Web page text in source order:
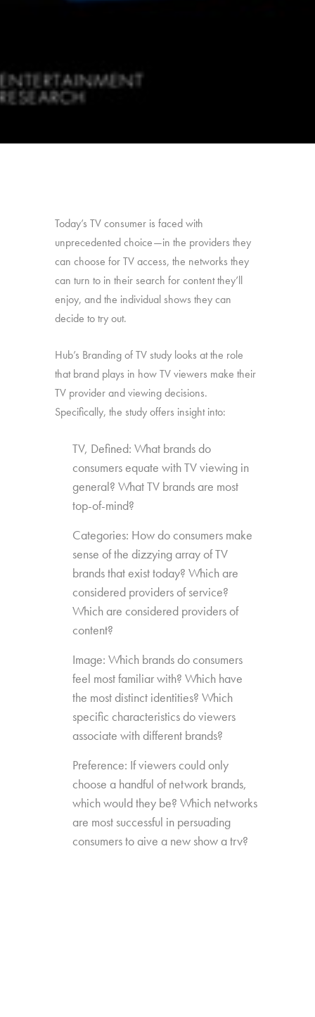
Today’s TV consumer is faced with
unprecedented choice—in the providers they
can choose for TV access, the networks they
can turn to in their search for content they’ll
enjoy, and the individual shows they can
decide to try out.
Hub’s Branding of TV study looks at the role
that brand plays in how TV viewers make their
TV provider and viewing decisions.
Specifically, the study offers insight into:
TV, Defined: What brands do
consumers equate with TV viewing in
general? What TV brands are most
top-of-mind?
Categories: How do consumers make
sense of the dizzying array of TV
brands that exist today? Which are
considered providers of service?
Which are considered providers of
content?
Image: Which brands do consumers
feel most familiar with? Which have
the most distinct identities? Which
specific characteristics do viewers
associate with different brands?
Preference: If viewers could only
choose a handful of network brands,
which would they be? Which networks
are most successful in persuading
consumers to give a new show a try?